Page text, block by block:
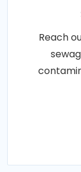
Reach